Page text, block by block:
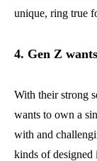
unique, ring true
4. Gen Z
With their strong
wants to own a
with and
kinds of